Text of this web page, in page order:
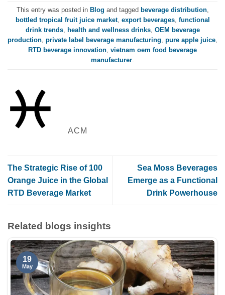
This entry was posted in Blog and tagged beverage distribution,
bottled tropical fruit juice market, export beverages, functional
drink trends, health and wellness drinks, OEM beverage
production, private label beverage manufacturing, pure apple juice,
RTD beverage innovation, vietnam oem food beverage
manufacturer.
ACM
The Strategic Rise of 100
Orange Juice in the Global
RTD Beverage Market
Sea Moss Beverages
Emerge as a Functional
Drink Powerhouse
Related blogs insights
19
May